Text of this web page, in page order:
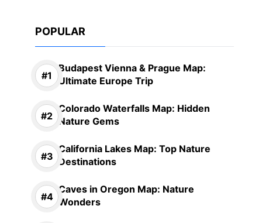
POPULAR
Budapest Vienna & Prague Map:
Ultimate Europe Trip
Colorado Waterfalls Map: Hidden
Nature Gems
California Lakes Map: Top Nature
Destinations
Caves in Oregon Map: Nature
Wonders